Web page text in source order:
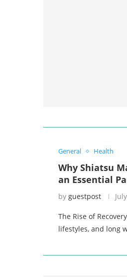
General Health
Why Shiatsu
an Essential
by guestpost
The Rise of
lifestyles, and long